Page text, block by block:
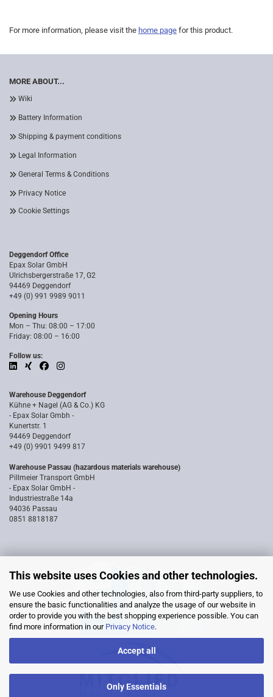
This website uses Cookies and other technologies.
We use Cookies and other technologies, also from third-party suppliers, to
ensure the basic functionalities and analyze the usage of our website in
order to provide you with the best shopping experience possible. You can
find more information in our Privacy Notice.
Accept all
Only Essentials
For more information, please visit the home page for this product.
MORE ABOUT...
Wiki
Battery Information
Shipping & payment conditions
Legal Information
General Terms & Conditions
Privacy Notice
Cookie Settings
Deggendorf Office
Epax Solar GmbH
Ulrichsbergerstraße 17, G2
94469 Deggendorf
+49 (0) 991 9989 9011
Opening Hours
Mon – Thu: 08:00 – 17:00
Friday: 08:00 – 16:00
Follow us:
Warehouse Deggendorf
Kühne + Nagel (AG & Co.) KG
- Epax Solar Gmbh -
Kunertstr. 1
94469 Deggendorf
+49 (0) 9901 9499 817
Warehouse Passau (hazardous materials warehouse)
Pillmeier Transport GmbH
- Epax Solar GmbH -
Industriestraße 14a
94036 Passau
0851 8818187